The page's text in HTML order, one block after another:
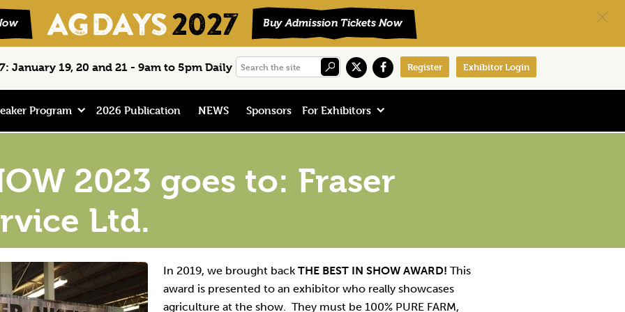
January 19, 20 and 21 - 9am to 5pm Daily
Search
Register Exhibitor Login
Program 2026 Publication NEWS Sponsors For Exhibitors
2023 goes to: Fraser
Ltd.
In 2019, we brought back THE BEST IN SHOW AWARD! This
award is presented to an exhibitor who really showcases
agriculture at the show. They must be 100% PURE FARM,